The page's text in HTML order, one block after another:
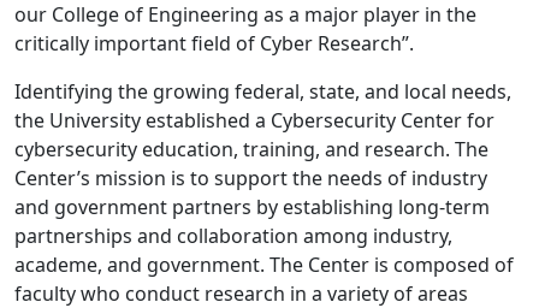
our College of Engineering as a major player in the
critically important field of Cyber Research”.
Identifying the growing federal, state, and local needs,
the University established a Cybersecurity Center for
cybersecurity education, training, and research. The
Center’s mission is to support the needs of industry
and government partners by establishing long-term
partnerships and collaboration among industry,
academe, and government. The Center is composed of
faculty who conduct research in a variety of areas